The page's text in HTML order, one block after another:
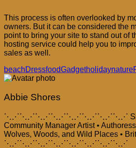
This process is often overlooked by
owners. But it can be considered the
point to bring your site to stand out of
hosting service could help you to
sales as well.
beachDressfoodGadgetholidaynature
Abbie Shores
⋱⋰⋱⋰⋱⋰⋱⋰⋱⋰⋱⋰⋱⋰⋱⋰ Site
Community Manager Artist •
Wolves, Woods, and Wild Places • Brit
⋱⋰⋱⋰⋱⋰⋱⋰⋱⋰⋱⋰⋱⋰⋱⋰